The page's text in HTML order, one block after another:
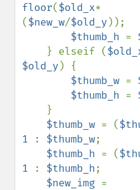
floor($old_x*
($new_w/$old_y ));
$thumb_h =
    } elseif (
$old_y ) {
$thumb_w =
$thumb_h =
$thumb_w = (
1
: $thumb_w;
$thumb_h = (
1
: $thumb_h;
$new_img